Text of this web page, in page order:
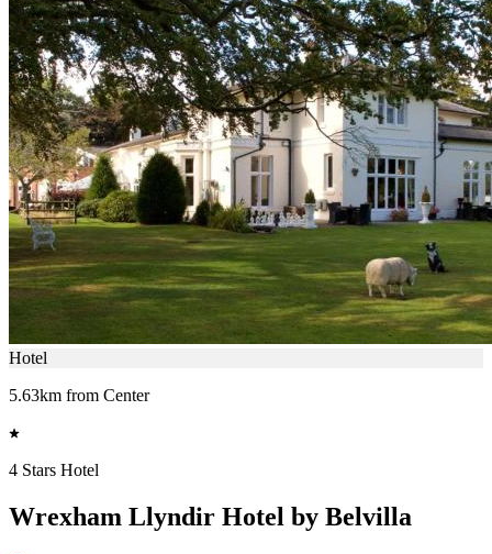
Hotel
5.63km from Center
4 Stars Hotel
Wrexham Llyndir Hotel by Belvilla